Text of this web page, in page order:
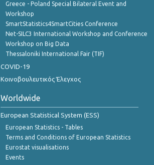
Greece - Poland Special Bilateral Event and
Workshop
SmartStatistics4SmartCities Conference
Net-SILC3 International Workshop and Conference
Workshop on Big Data
Thessaloniki International Fair (TIF)
COVID-19
Κοινοβουλευτικός Έλεγχος
Worldwide
European Statistical System (ESS)
European Statistics - Tables
Terms and Conditions of European Statistics
Eurostat visualisations
Events